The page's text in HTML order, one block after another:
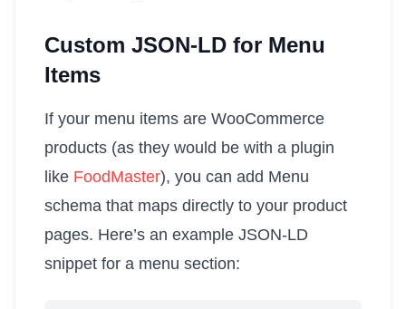
Custom JSON-LD for Menu
Items
If your menu items are WooCommerce
products (as they would be with a plugin
like FoodMaster), you can add Menu
schema that maps directly to your product
pages. Here’s an example JSON-LD
snippet for a menu section: